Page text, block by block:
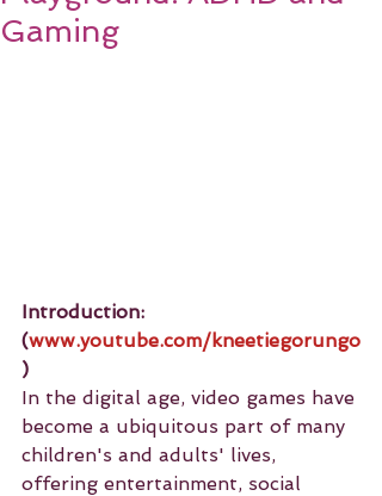
Gaming
Introduction:
(www.youtube.com/kneetiegorungo
)
In the digital age, video games have
become a ubiquitous part of many
children's and adults' lives,
offering entertainment, social